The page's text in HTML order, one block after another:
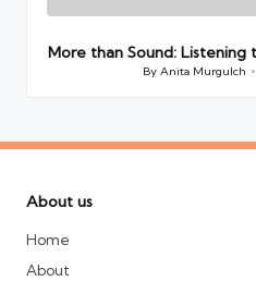
More than Sound: Listening
Posted
ByAnita Murgulch
About us
Home
About